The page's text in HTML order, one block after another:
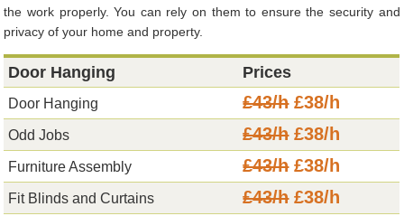
the work properly. You can rely on them to ensure the security and
privacy of your home and property.
Door Hanging Prices
Door Hanging £43/h£38/h
Odd Jobs £43/h£38/h
Furniture Assembly £43/h£38/h
Fit Blinds and Curtains £43/h£38/h